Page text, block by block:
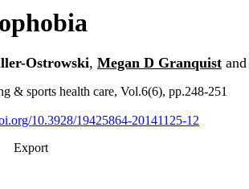
Ostrowski, Megan D Granquist and
& sports health care, Vol.6(6), pp.248-251
10.3928/19425864-20141125-12
Export